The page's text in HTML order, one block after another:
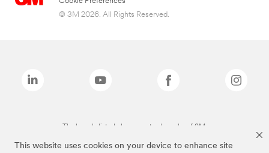
This website uses cookies on your device to enhance site
© 3M 2026. All Rights Reserved.
The brands listed above are trademarks of 3M.